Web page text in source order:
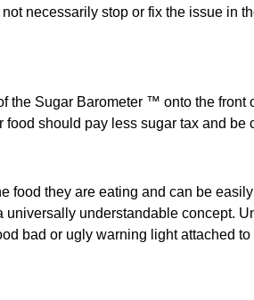
necessarily stop or fix the issue in
Sugar Barometer ™ onto the
should pay less sugar tax and
they are eating and can be
understandable concept.
bad or ugly warning light attached